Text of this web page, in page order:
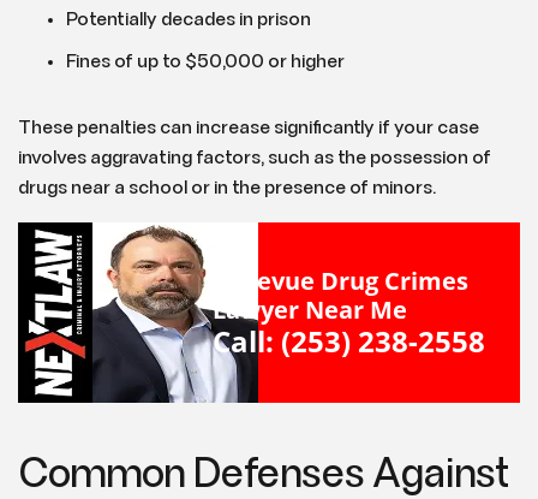
Potentially decades in prison
Fines of up to $50,000 or higher
These penalties can increase significantly if your case
involves aggravating factors, such as the possession of
drugs near a school or in the presence of minors.
Bellevue Drug Crimes
Lawyer Near Me
Call: (253) 238-2558
Common Defenses Against